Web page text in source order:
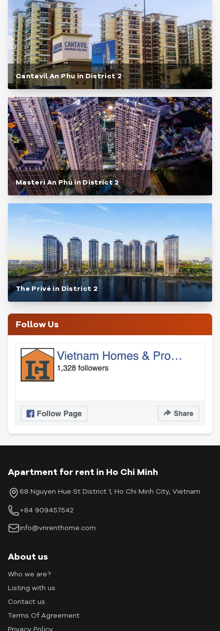
Cantavil An Phu in District 2
Masteri An Phu in District 2
The Privé in District 2
Follow Us
Apartment for rent in Ho Chi Minh
68 Nguyen Hue St District 1, Ho Chi Minh City, Vietnam
+84 909457542
info@vnrenthome.com
About us
Who we are?
Listing with us
Contact us
Terms Of Agreement